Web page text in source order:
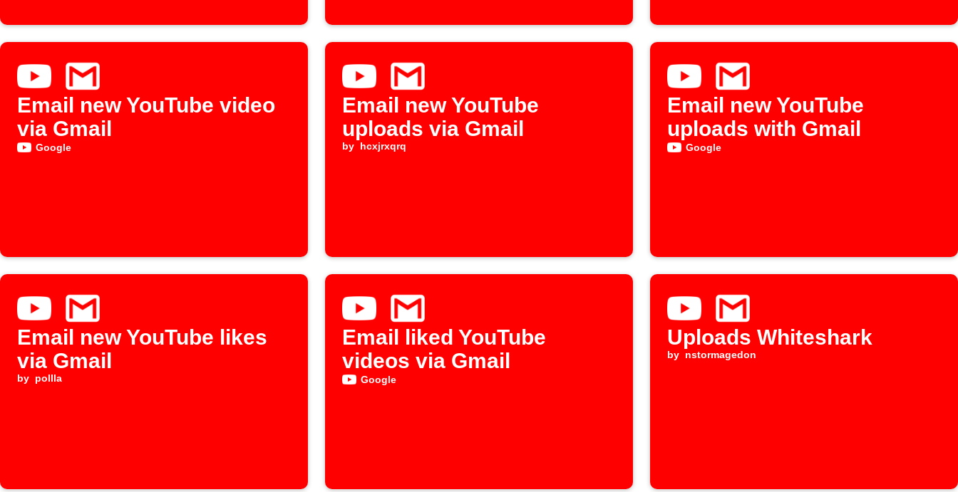
Email new YouTube video
via Gmail
Google
Email new YouTube
uploads via Gmail
by hcxjrxqrq
Email new YouTube
uploads with Gmail
Google
Email new YouTube likes
via Gmail
by pollla
Email liked YouTube
videos via Gmail
Google
Uploads Whiteshark
by nstormagedon